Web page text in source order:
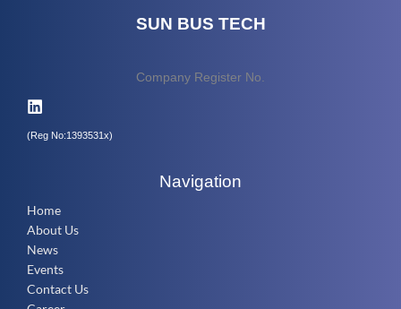
SUN BUS TECH
Company Register No.
(Reg No:1393531x)
Navigation
Home
About Us
News
Events
Contact Us